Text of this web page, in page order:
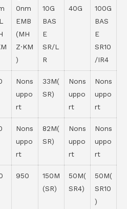
0nm
EMB
(MH
Z·KM
)
10G
BAS
E
SR/L
R
40G
100G
BAS
E
SR10
/IR4
Nons
uppo
rt
33M(
SR)
Nons
uppo
rt
Nons
uppo
rt
Nons
uppo
rt
82M(
SR)
Nons
uppo
rt
Nons
uppo
rt
950
150M
(SR)
50M(
SR4)
50M(
SR10
)